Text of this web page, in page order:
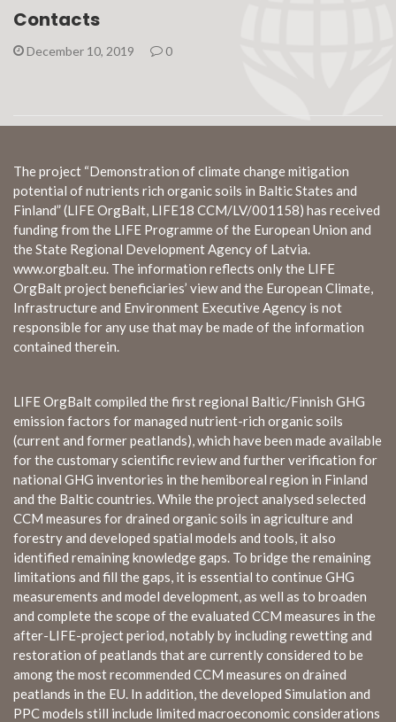
Contacts
December 10, 2019 0
The project “Demonstration of climate change mitigation
potential of nutrients rich organic soils in Baltic States and
Finland” (LIFE OrgBalt, LIFE18 CCM/LV/001158) has received
funding from the LIFE Programme of the European Union and
the State Regional Development Agency of Latvia.
www.orgbalt.eu. The information reflects only the LIFE
OrgBalt project beneficiaries’ view and the European Climate,
Infrastructure and Environment Executive Agency is not
responsible for any use that may be made of the information
contained therein.
LIFE OrgBalt compiled the first regional Baltic/Finnish GHG
emission factors for managed nutrient-rich organic soils
(current and former peatlands), which have been made available
for the customary scientific review and further verification for
national GHG inventories in the hemiboreal region in Finland
and the Baltic countries. While the project analysed selected
CCM measures for drained organic soils in agriculture and
forestry and developed spatial models and tools, it also
identified remaining knowledge gaps. To bridge the remaining
limitations and fill the gaps, it is essential to continue GHG
measurements and model development, as well as to broaden
and complete the scope of the evaluated CCM measures in the
after-LIFE-project period, notably by including rewetting and
restoration of peatlands that are currently considered to be
among the most recommended CCM measures on drained
peatlands in the EU. In addition, the developed Simulation and
PPC models still include limited macroeconomic considerations